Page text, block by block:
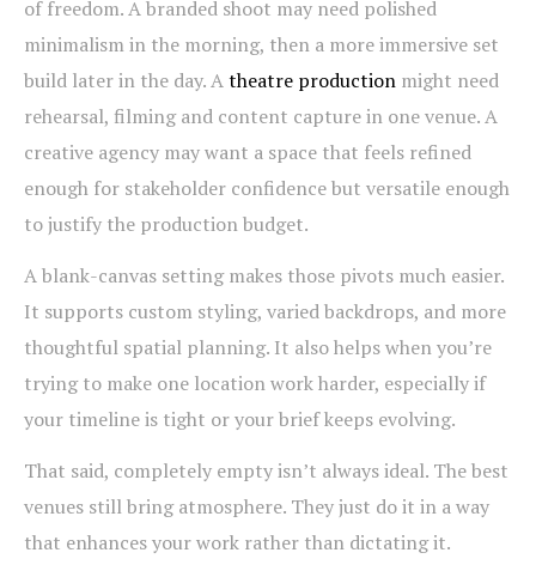
of freedom. A branded shoot may need polished
minimalism in the morning, then a more immersive set
build later in the day. Atheatre production might need
rehearsal, filming and content capture in one venue. A
creative agency may want a space that feels refined
enough for stakeholder confidence but versatile enough
to justify the production budget.
A blank-canvas setting makes those pivots much easier.
It supports custom styling, varied backdrops, and more
thoughtful spatial planning. It also helps when you’re
trying to make one location work harder, especially if
your timeline is tight or your brief keeps evolving.
That said, completely empty isn’t always ideal. The best
venues still bring atmosphere. They just do it in a way
that enhances your work rather than dictating it.